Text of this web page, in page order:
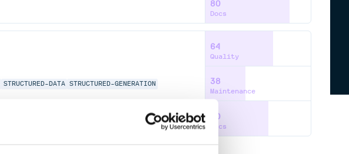
80
Docs
STRUCTURED-DATA STRUCTURED-GENERATION
64
Quality
38
Maintenance
60
Docs